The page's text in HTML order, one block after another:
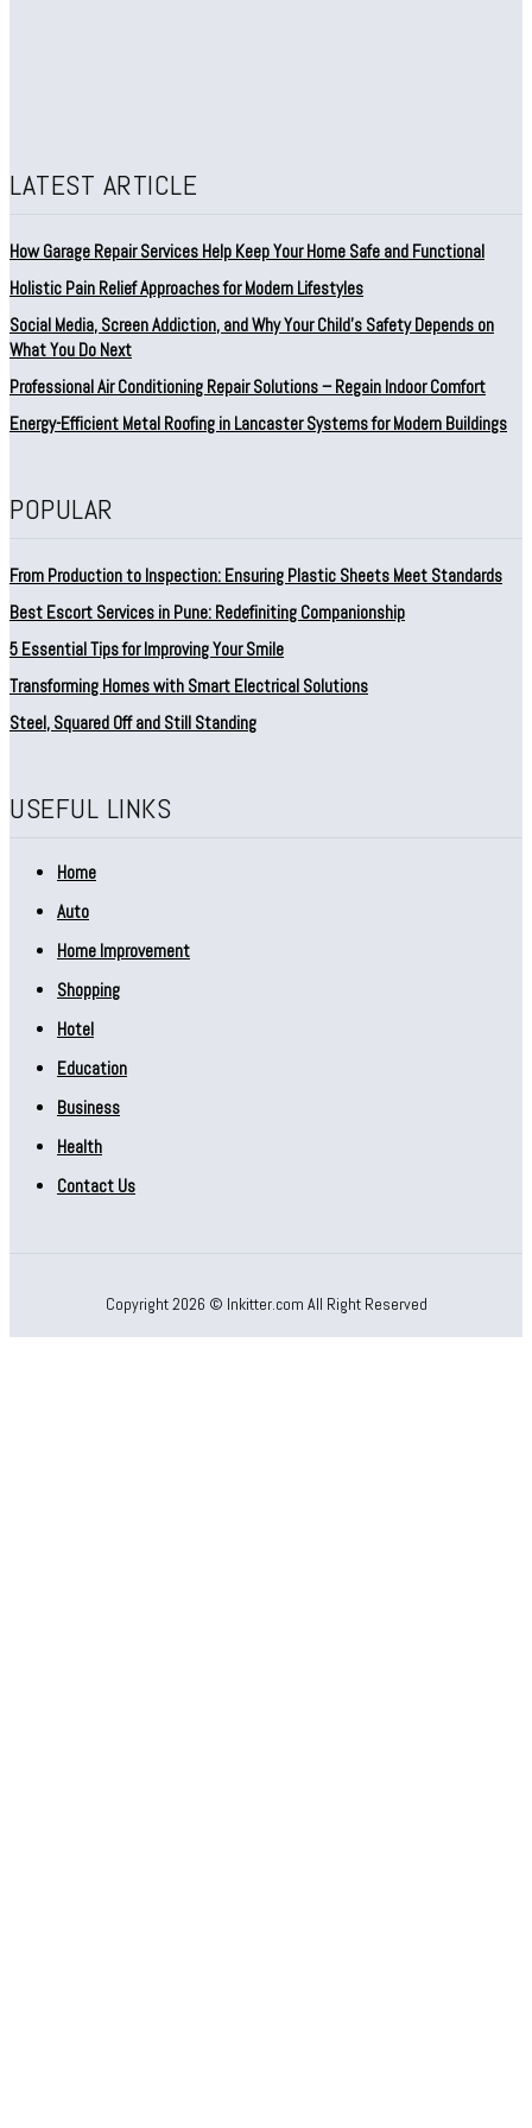
LATEST ARTICLE
How Garage Repair Services Help Keep Your Home Safe and Functional
Holistic Pain Relief Approaches for Modern Lifestyles
Social Media, Screen Addiction, and Why Your Child’s Safety Depends on
What You Do Next
Professional Air Conditioning Repair Solutions – Regain Indoor Comfort
Energy-Efficient Metal Roofing in Lancaster Systems for Modern Buildings
POPULAR
From Production to Inspection: Ensuring Plastic Sheets Meet Standards
Best Escort Services in Pune: Redefiniting Companionship
5 Essential Tips for Improving Your Smile
Transforming Homes with Smart Electrical Solutions
Steel, Squared Off and Still Standing
USEFUL LINKS
Home
Auto
Home Improvement
Shopping
Hotel
Education
Business
Health
Contact Us
Copyright 2026 © Inkitter.com All Right Reserved